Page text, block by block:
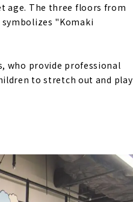
age. The three floors from
"Komaki
who provide professional
to stretch out and play